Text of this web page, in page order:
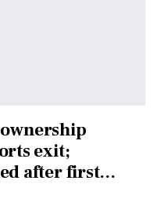
exit;
after first…